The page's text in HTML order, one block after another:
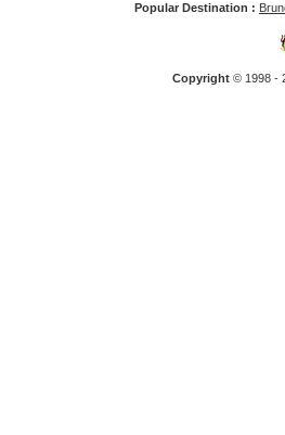
Popular Destination :
Copyright © 1998 -